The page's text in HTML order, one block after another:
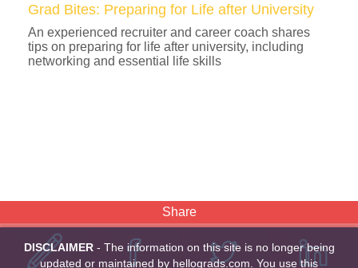
Grad Bites: Preparing for Life after University
An experienced recruiter and career coach shares
tips on preparing for life after university, including
networking and essential life skills
Share
DISCLAIMER- The information on this site is no longer being
updated or maintained by hellograds.com. You use this